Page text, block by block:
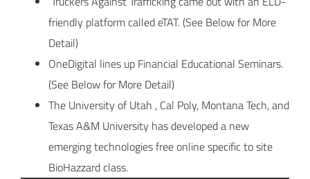
friendly platform called eTAT. (See Below for More
Detail)
OneDigital lines up Financial Educational Seminars.
(See Below for More Detail)
The University of Utah , Cal Poly, Montana Tech, and
Texas A&M University has developed a new
emerging technologies free online specific to site
BioHazzard class.